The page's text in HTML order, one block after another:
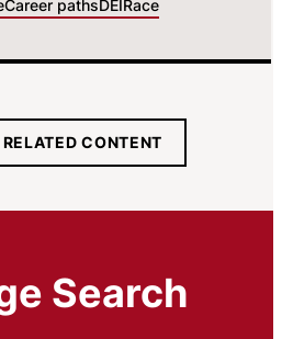
Career pathsDEIRace
CONTENT
Search